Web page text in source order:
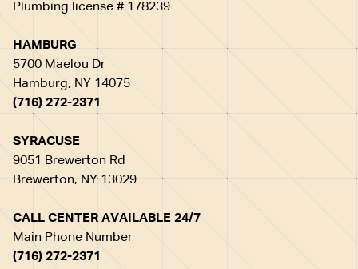
Plumbing license # 178239
HAMBURG
5700 Maelou Dr
Hamburg, NY 14075
(716) 272-2371
SYRACUSE
9051 Brewerton Rd
Brewerton, NY 13029
CALL CENTER AVAILABLE 24/7
Main Phone Number
(716) 272-2371